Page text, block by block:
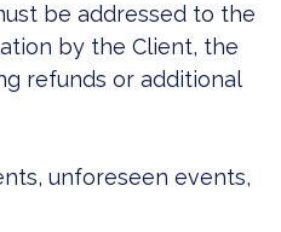
be addressed to the
by the Client, the
refunds or additional
unforeseen events,